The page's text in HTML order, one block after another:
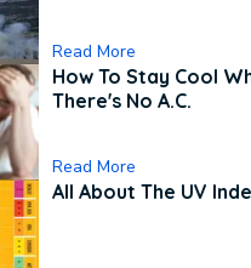
Read More
How To Stay Cool
There's No A.C.
Read More
All About The UV